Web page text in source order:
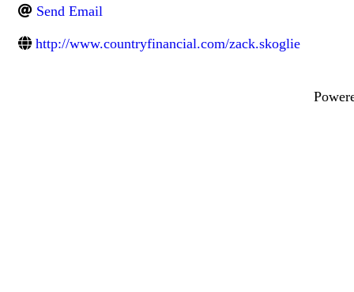
Send Email
http://www.countryfinancial.com/zack.skoglie